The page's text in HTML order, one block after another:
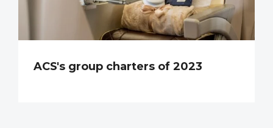
ACS's group charters of 2023